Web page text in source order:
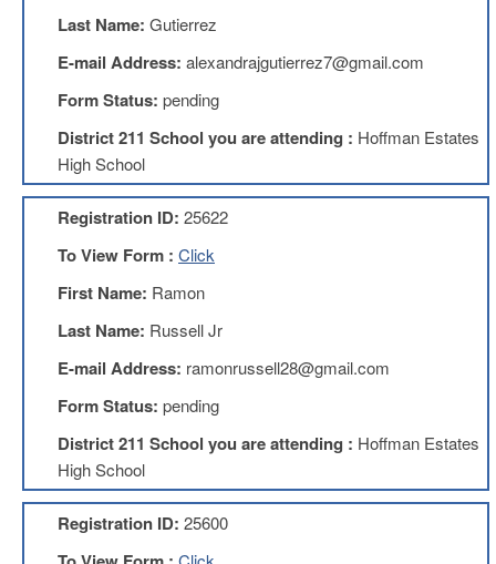
Services
Investing
AFL-
CIO
Website
AFT
your
Account
Retiring
Wisely
Last Name: Gutierrez
E-mail Address: alexandrajgutierrez7@gmail.com
Form Status: pending
District 211 School you are attending : Hoffman Estates
High School
Registration ID: 25622
To View Form : Click
First Name: Ramon
Last Name: Russell Jr
E-mail Address: ramonrussell28@gmail.com
Form Status: pending
District 211 School you are attending : Hoffman Estates
High School
Registration ID: 25600